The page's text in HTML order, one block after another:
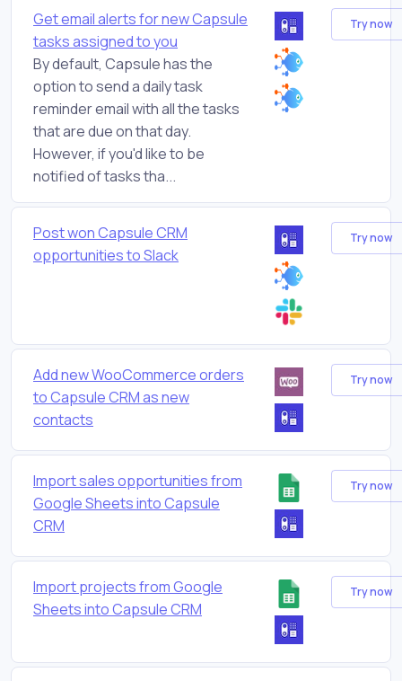
Get email alerts for new Capsule
tasks assigned to you
By default, Capsule has the
option to send a daily task
reminder email with all the tasks
that are due on that day.
However, if you'd like to be
notified of tasks tha...
Try now
Post won Capsule CRM
opportunities to Slack
Try now
Add new WooCommerce orders
to Capsule CRM as new
contacts
Try now
Import sales opportunities from
Google Sheets into Capsule
CRM
Try now
Import projects from Google
Sheets into Capsule CRM
Try now